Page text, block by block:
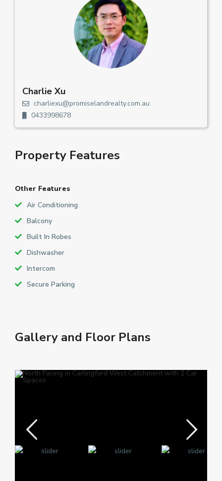
Charlie Xu
charliexu@promiselandrealty.com.au
0433998678
Property Features
Other Features
Air Conditioning
Balcony
Built In Robes
Dishwasher
Intercom
Secure Parking
Gallery and Floor Plans